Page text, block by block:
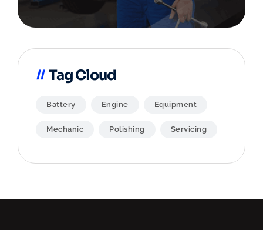
Tag Cloud
Battery Engine Equipment
Mechanic Polishing Servicing